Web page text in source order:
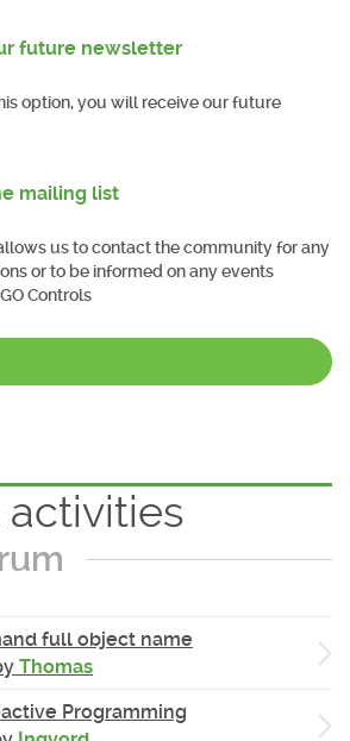
future newsletter
option, you will receive our future
mailing list
us to contact the community for any
or to be informed on any events
Controls
activities
full object name
Thomas
Programming